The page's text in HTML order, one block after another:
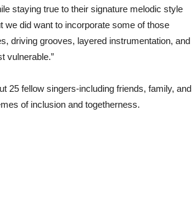
staying true to their signature melodic style
we did want to incorporate some of those
driving grooves, layered instrumentation, and
vulnerable.”
25 fellow singers-including friends, family, and
of inclusion and togetherness.